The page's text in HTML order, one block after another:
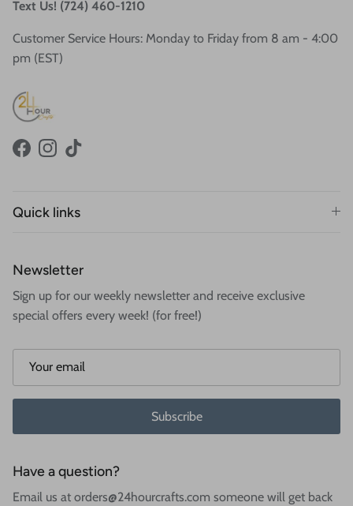
Text Us! (724) 460-1210
Customer Service Hours: Monday to Friday from 8 am - 4:00
pm (EST)
FacebookInstagram
TikTok
Quick links
Newsletter
Sign up for our weekly newsletter and receive exclusive
special offers every week! (for free!)
Subscribe
Have a question?
Email us at orders@24hourcrafts.com someone will get back